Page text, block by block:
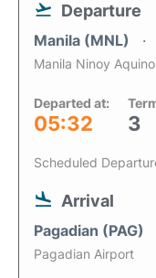
Departure
Manila (MNL)
Manila Ninoy
Departed at:
05:32 3
Scheduled
Arrival
Pagadian (PAG)
Pagadian Airport